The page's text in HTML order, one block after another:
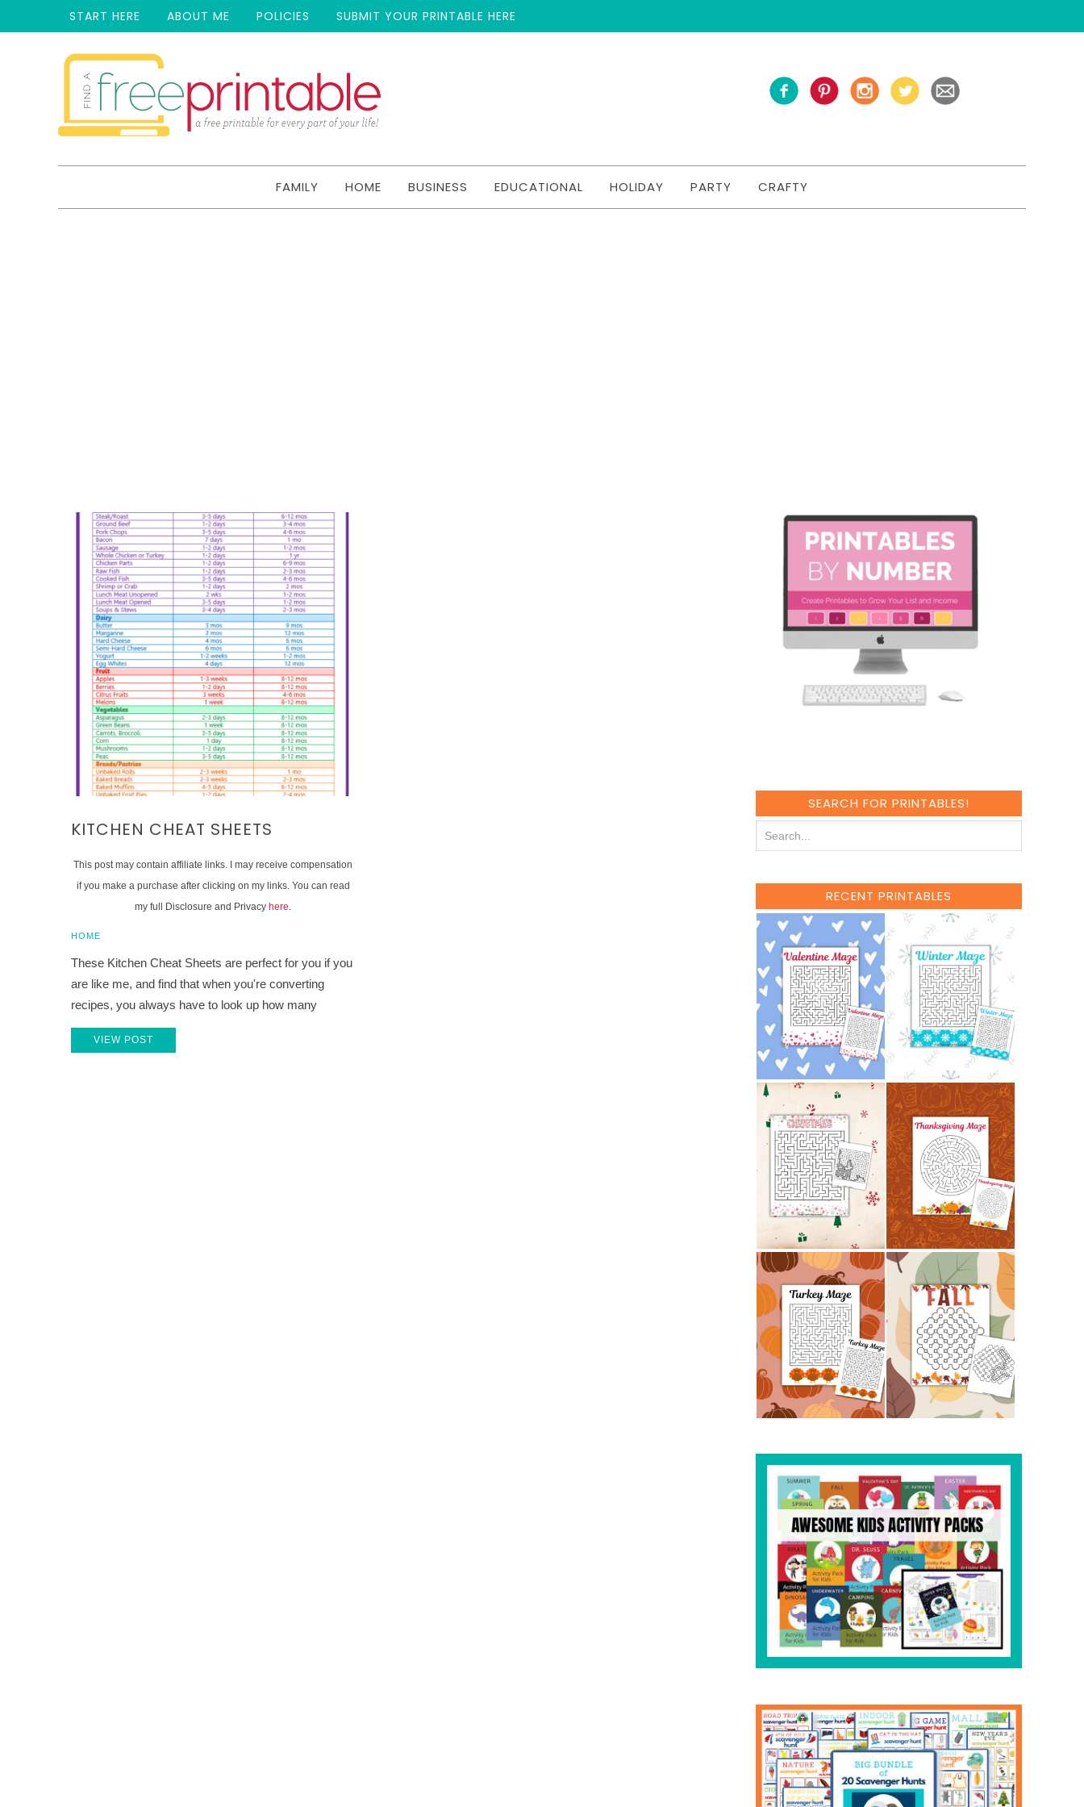
START HERE ABOUT ME POLICIES SUBMIT YOUR PRINTABLE HERE
FAMILY HOME BUSINESS EDUCATIONAL HOLIDAY PARTY CRAFTY
KITCHEN CHEAT SHEETS
This post may contain affiliate links. I may receive compensation
if you make a purchase after clicking on my links. You can read
my full Disclosure and Privacy here.
HOME
These Kitchen Cheat Sheets are perfect for you if you
are like me, and find that when you're converting
recipes, you always have to look up how many
VIEW POST
SEARCH FOR PRINTABLES!
RECENT PRINTABLES